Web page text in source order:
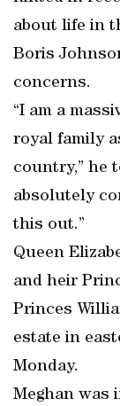
about life in
Boris
concerns.
“I am a
royal family
country,” he
absolutely
this out.”
Queen
and heir
Princes
estate in
Monday.
Meghan was